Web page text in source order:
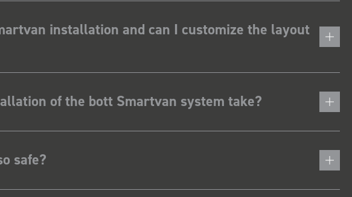
installation and can I customize the layout
of the bott Smartvan system take?
safe?